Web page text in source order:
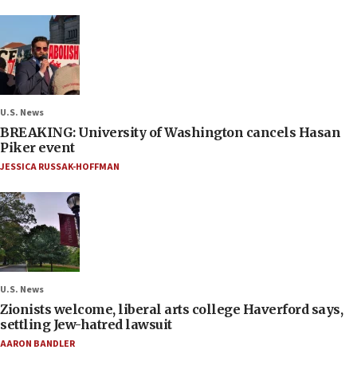
U.S. News
BREAKING: University of Washington cancels Hasan
Piker event
JESSICA RUSSAK-HOFFMAN
U.S. News
Zionists welcome, liberal arts college Haverford says,
settling Jew-hatred lawsuit
AARON BANDLER